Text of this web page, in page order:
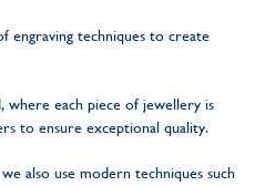
engraving techniques to create
where each piece of jewellery is
to ensure exceptional quality.
also use modern techniques such